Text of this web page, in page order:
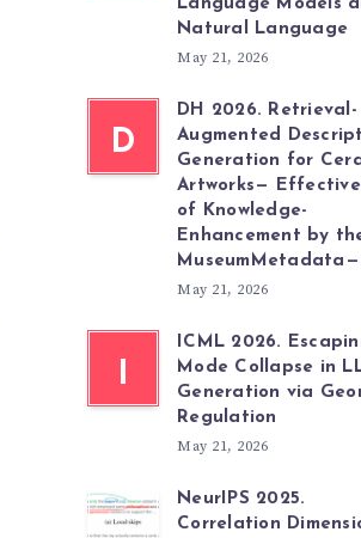
Language Models
Natural Language
May 21, 2026
D
DH 2026. Retrieval-
Augmented
Generation for
Artworks—
of Knowledge-
Enhancement by
MuseumMetadata—
May 21, 2026
I
ICML 2026.
Mode Collapse in
Generation via
Regulation
May 21, 2026
NeurIPS 2025.
Correlation